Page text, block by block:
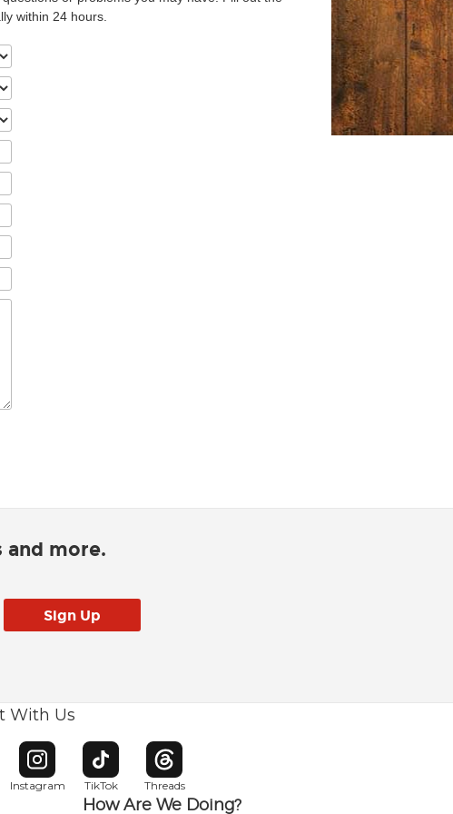
within 24 hours.
more.
With Us
in new window
Instagram
Opens in new window
TikTok
Opens in new window
Threads
Opens in new window
How Are We Doing?